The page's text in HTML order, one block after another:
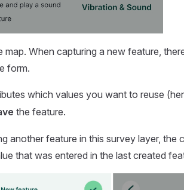
map. When capturing a new feature,
form.
which values you want to reuse
the feature.
another feature in this survey layer, the
that was entered in the last created